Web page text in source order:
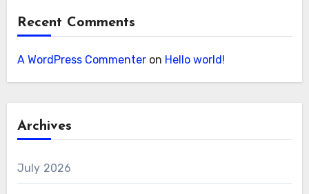
Recent Comments
A WordPress Commenteron Hello world!
Archives
July 2026